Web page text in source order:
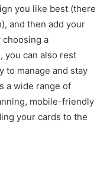
you like best (there
and then add your
choosing a
you can also rest
to manage and stay
a wide range of
mobile-friendly
your cards to the